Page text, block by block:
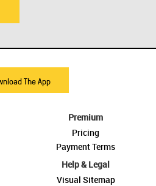
The App
Premium
Pricing
Payment Terms
Help & Legal
Visual Sitemap